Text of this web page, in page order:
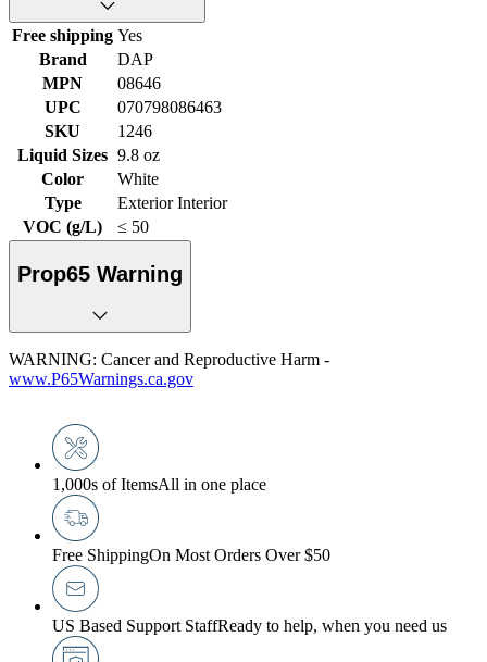
Free shipping Yes
Brand
DAP
MPN
08646
UPC
070798086463
SKU
1246
Liquid Sizes 9.8 oz
Color
White
Type
Exterior Interior
VOC (g/L)
≤ 50
Prop65 Warning
WARNING: Cancer and Reproductive Harm -
www.P65Warnings.ca.gov
1,000s of ItemsAll in one place
Free ShippingOn Most Orders Over $50
US Based Support StaffReady to help, when you need us